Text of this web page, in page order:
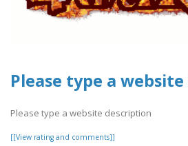
Please type a
Please type a website description
[[View rating and comments]]